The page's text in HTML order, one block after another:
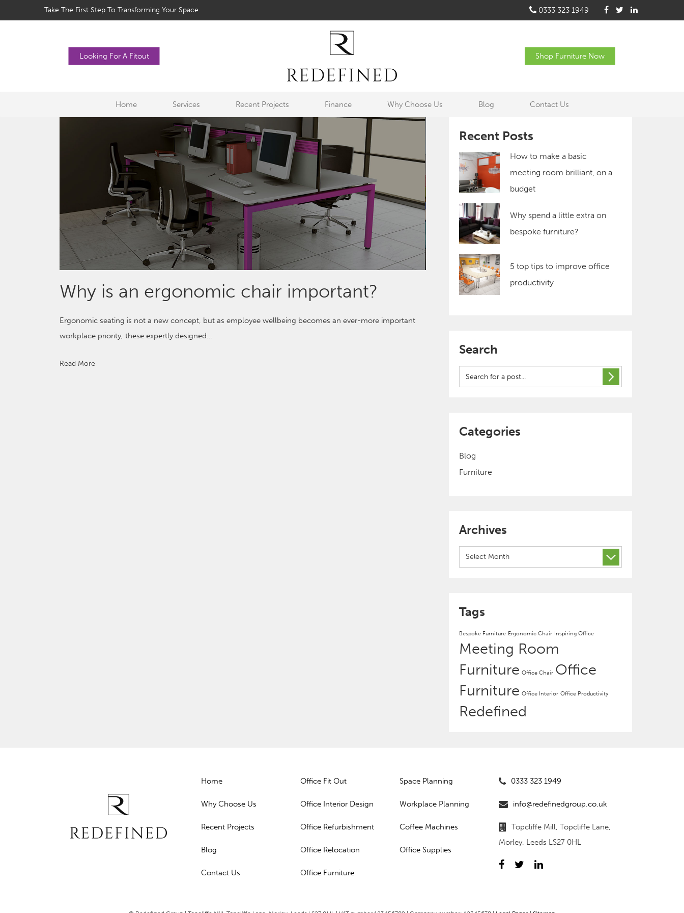
Take The First Step To Transforming Your Space 0333 323 1949
Looking For A Fitout Shop Furniture Now
Home Services Recent Projects Finance Why Choose Us Blog Contact Us
Why is an ergonomic chair important?
Ergonomic seating is not a new concept, but as employee wellbeing becomes an ever-more important
workplace priority, these expertly designed…
Read More
Recent Posts
How to make a basic
meeting room brilliant, on a
budget
Why spend a little extra on
bespoke furniture?
5 top tips to improve office
productivity
Search
Categories
Blog
Furniture
Archives
Tags
Bespoke Furniture Ergonomic Chair Inspiring Office
Meeting Room
Furniture Office Chair Office
Furniture Office Interior Office Productivity
Redefined
Home
Why Choose Us
Recent Projects
Blog
Contact Us
Office Fit Out
Office Interior Design
Office Refurbishment
Office Relocation
Office Furniture
Space Planning
Workplace Planning
Coffee Machines
Office Supplies
0333 323 1949
info@redefinedgroup.co.uk
Topcliffe Mill, Topcliffe Lane,
Morley, Leeds LS27 0HL